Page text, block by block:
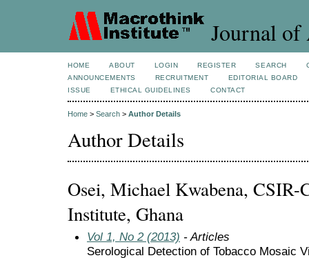
Journal of
HOME ABOUT LOGIN REGISTER SEARCH
ANNOUNCEMENTS
RECRUITMENT
EDITORIAL BOARD
ISSUE
ETHICAL GUIDELINES CONTACT
Home > Search > Author Details
Author Details
Osei, Michael Kwabena, CSIR-
Institute, Ghana
Vol 1, No 2 (2013) - Articles
Serological Detection of Tobacco Mosaic